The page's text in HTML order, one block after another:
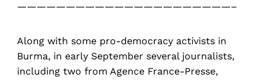
——————————————————————–
Along with some pro-democracy activists in
Burma, in early September several journalists,
including two from Agence France-Presse,